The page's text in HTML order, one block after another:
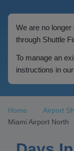
We are no
through Shuttle
To manage an
instructions in
Home Airport
Miami Airport North